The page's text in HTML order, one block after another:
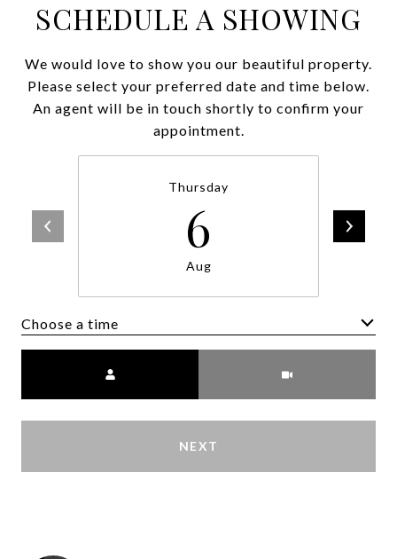
SCHEDULE A SHOWING
We would love to show you our beautiful property.
Please select your preferred date and time below.
An agent will be in touch shortly to confirm your
appointment.
Thursday
6
Aug
Choose a time
NEXT